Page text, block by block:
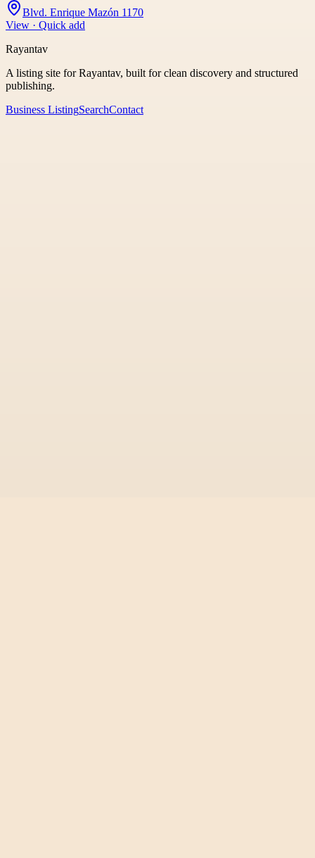
Blvd. Enrique Mazón 1170
View · Quick add
Rayantav
A listing site for Rayantav, built for clean discovery and structured
publishing.
Business ListingSearchContact